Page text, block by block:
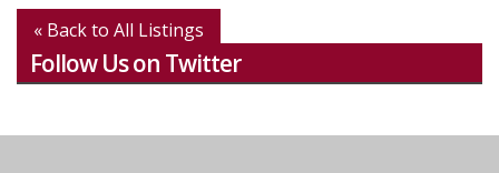
« Back to All Listings
Follow Us on Twitter